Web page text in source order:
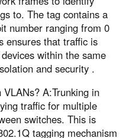
to. The tag contains a
number ranging from 0
ensures that traffic is
within the same
and security .
A:Trunking in
traffic for multiple
switches. This is
tagging mechanism